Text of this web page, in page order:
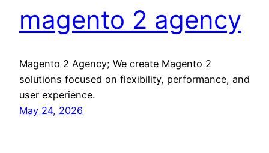
magento 2 agency
Magento 2 Agency; We create Magento 2
solutions focused on flexibility, performance, and
user experience.
May 24, 2026